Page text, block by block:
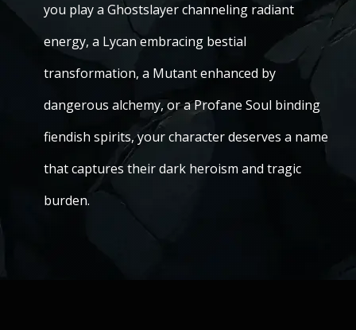
you play a Ghostslayer channeling radiant
energy, a Lycan embracing bestial
transformation, a Mutant enhanced by
dangerous alchemy, or a Profane Soul binding
fiendish spirits, your character deserves a name
that captures their dark heroism and tragic
burden.